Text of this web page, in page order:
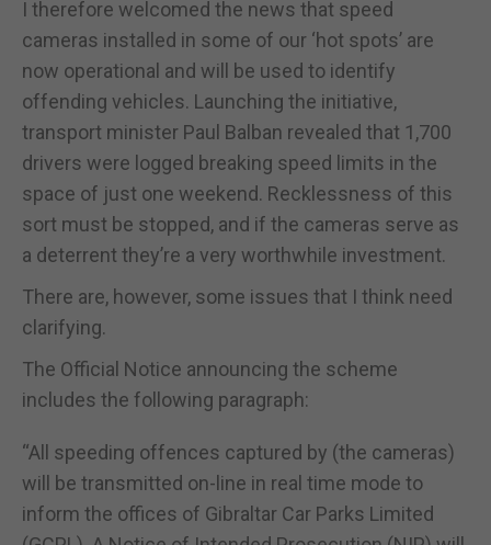
I therefore welcomed the news that speed
cameras installed in some of our ‘hot spots’ are
now operational and will be used to identify
offending vehicles. Launching the initiative,
transport minister Paul Balban revealed that 1,700
drivers were logged breaking speed limits in the
space of just one weekend. Recklessness of this
sort must be stopped, and if the cameras serve as
a deterrent they’re a very worthwhile investment.
There are, however, some issues that I think need
clarifying.
The Official Notice announcing the scheme
includes the following paragraph:
“All speeding offences captured by (the cameras)
will be transmitted on-line in real time mode to
inform the offices of Gibraltar Car Parks Limited